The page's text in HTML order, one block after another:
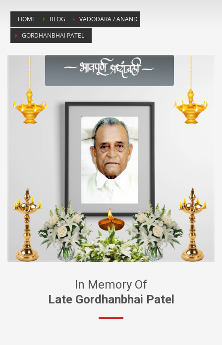
HOME BLOG
VADODARA / ANAND
GORDHANBHAI PATEL
In Memory Of
Late Gordhanbhai Patel